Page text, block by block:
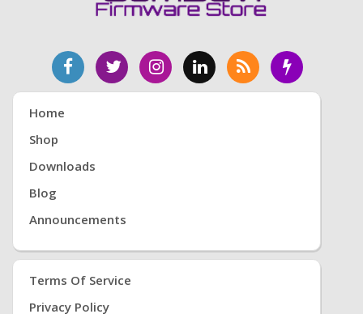
Home
Shop
Downloads
Blog
Announcements
Terms Of Service
Privacy Policy